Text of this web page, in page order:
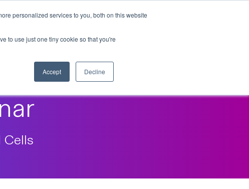
personalized services to you, both on this website
to use just one tiny cookie so that you're
Accept Decline
Cells